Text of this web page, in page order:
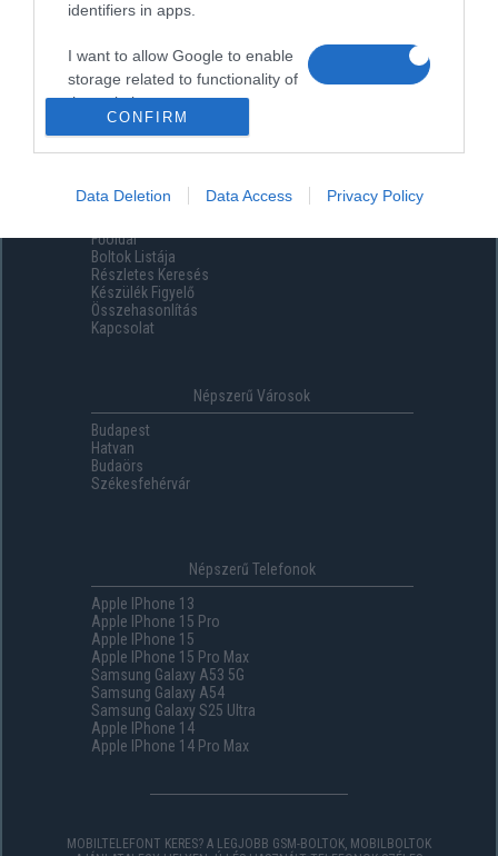
identifiers in apps.
I want to allow Google to enable
storage related to functionality of
the website or app.
storage related to security,
including authentication
functionality and fraud prevention,
and other user protection.
CONFIRM
Data Deletion Data Access Privacy Policy
Menüpontok
Főoldal
Boltok Listája
Részletes Keresés
Készülék Figyelő
Összehasonlítás
Kapcsolat
Népszerű Városok
Budapest
Hatvan
Budaörs
Székesfehérvár
Népszerű Telefonok
Apple IPhone 13
Apple IPhone 15 Pro
Apple IPhone 15
Apple IPhone 15 Pro Max
Samsung Galaxy A53 5G
Samsung Galaxy A54
Samsung Galaxy S25 Ultra
Apple IPhone 14
Apple IPhone 14 Pro Max
MOBILTELEFONT KERES? A LEGJOBB GSM-BOLTOK, MOBILBOLTOK